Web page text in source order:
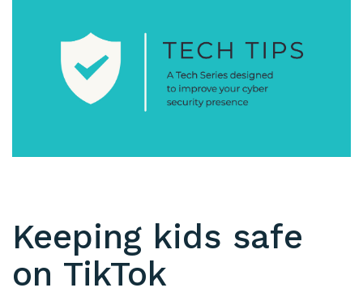
Keeping kids safe
on TikTok